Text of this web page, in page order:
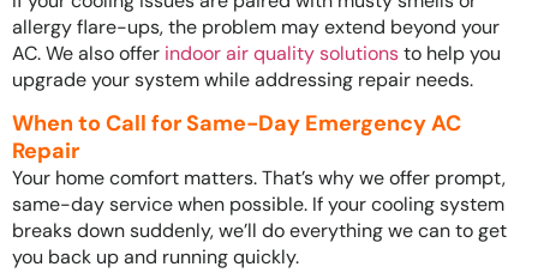
allergy flare-ups, the problem may extend beyond your
AC. We also offer indoor air quality solutionsto help you
upgrade your system while addressing repair needs.
When to Call for Same-Day Emergency AC
Repair
Your home comfort matters. That’s why we offer prompt,
same-day service when possible. If your cooling system
breaks down suddenly, we’ll do everything we can to get
you back up and running quickly.